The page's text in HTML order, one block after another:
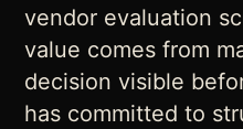
vendor evaluation
value comes from
decision visible
has committed to